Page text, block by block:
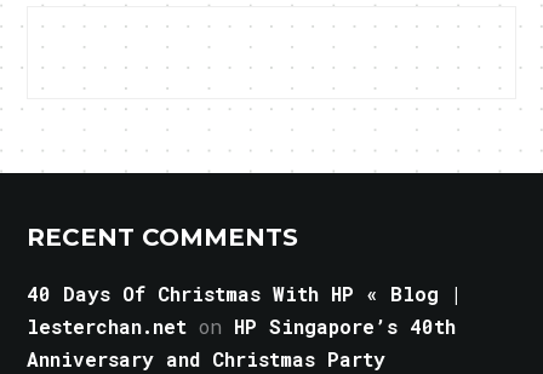
RECENT COMMENTS
40 Days Of Christmas With HP « Blog |
lesterchan.net on HP Singapore’s 40th
Anniversary and Christmas Party